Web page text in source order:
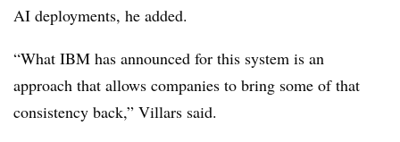
AI deployments, he added.
“What IBM has announced for this system is an
approach that allows companies to bring some of that
consistency back,” Villars said.